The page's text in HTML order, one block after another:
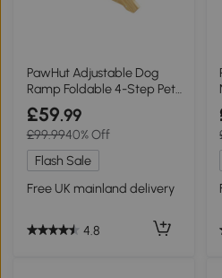
PawHut Adjustable Dog
Ramp Foldable 4-Step Pet
Stairs
£59.99
£99.9940% Off
Flash Sale
Free UK mainland delivery
4.8